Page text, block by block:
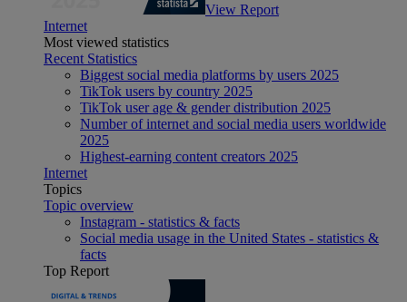
View Report
Internet
Most viewed statistics
Recent Statistics
Biggest social media platforms by users 2025
TikTok users by country 2025
TikTok user age & gender distribution 2025
Number of internet and social media users worldwide
2025
Highest-earning content creators 2025
Internet
Topics
Topic overview
Instagram - statistics & facts
Social media usage in the United States - statistics &
facts
Top Report